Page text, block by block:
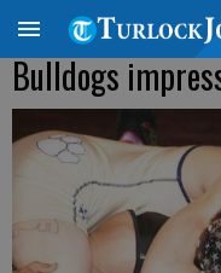
Bulldogs